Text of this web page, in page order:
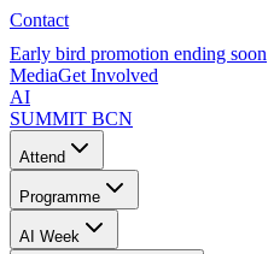
Contact
Early bird promotion ending soon
MediaGet Involved
AI
SUMMIT BCN
Attend
Programme
AI Week